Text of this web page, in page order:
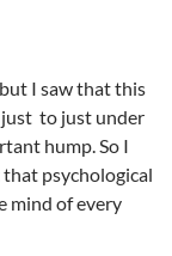
I saw that this
just to just under
hump. So I
psychological
mind of every